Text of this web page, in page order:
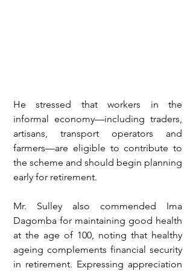
He stressed that workers in the
informal economy—including traders,
artisans, transport operators and
farmers—are eligible to contribute to
the scheme and should begin planning
early for retirement.
Mr. Sulley also commended Ima
Dagomba for maintaining good health
at the age of 100, noting that healthy
ageing complements financial security
in retirement. Expressing appreciation